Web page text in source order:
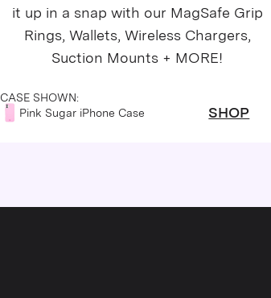
it up in a snap with our MagSafe Grip
Rings, Wallets, Wireless Chargers,
Suction Mounts + MORE!
CASE SHOWN:
Pink Sugar iPhone Case
SHOP